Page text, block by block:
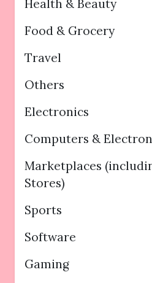
Health & Beauty
Food & Grocery
Travel
Others
Electronics
Computers &
Marketplaces
Stores)
Sports
Software
Gaming